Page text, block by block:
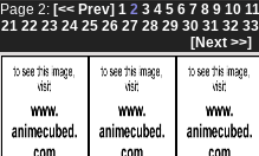
Page 2: [<< Prev] 1 23 4 5 6 7 8 9 10
21 22 23 24 25 26 27 28 29 30 31 32 33
[Next >>]